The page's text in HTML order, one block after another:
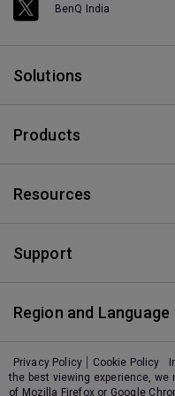
BenQ India
Solutions
Products
Resources
Support
Region and Language
Privacy Policy Cookie Policy
the best viewing experience,
of Mozilla Firefox or Google